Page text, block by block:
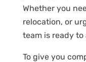
Whether you
relocation, or
team is ready to
To give you